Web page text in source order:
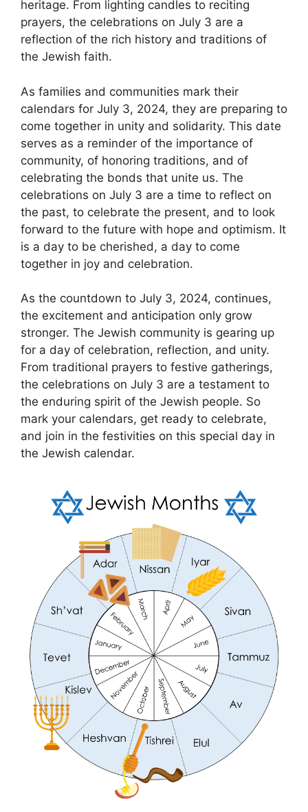
heritage. From lighting candles to reciting
prayers, the celebrations on July 3 are a
reflection of the rich history and traditions of
the Jewish faith.
As families and communities mark their
calendars for July 3, 2024, they are preparing to
come together in unity and solidarity. This date
serves as a reminder of the importance of
community, of honoring traditions, and of
celebrating the bonds that unite us. The
celebrations on July 3 are a time to reflect on
the past, to celebrate the present, and to look
forward to the future with hope and optimism. It
is a day to be cherished, a day to come
together in joy and celebration.
As the countdown to July 3, 2024, continues,
the excitement and anticipation only grow
stronger. The Jewish community is gearing up
for a day of celebration, reflection, and unity.
From traditional prayers to festive gatherings,
the celebrations on July 3 are a testament to
the enduring spirit of the Jewish people. So
mark your calendars, get ready to celebrate,
and join in the festivities on this special day in
the Jewish calendar.